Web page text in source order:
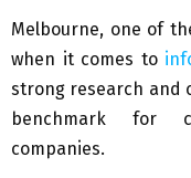
Melbourne, one of
when it comes to
strong research and
benchmark for
companies.